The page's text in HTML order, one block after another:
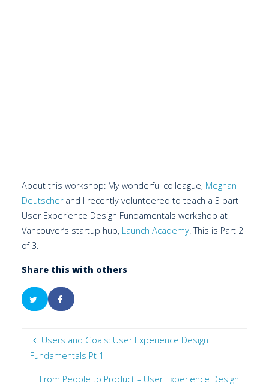
About this workshop: My wonderful colleague, Meghan
Deutscherand I recently volunteered to teach a 3 part
User Experience Design Fundamentals workshop at
Vancouver’s startup hub, Launch Academy. This is Part 2
of 3.
Share this with others
Users and Goals: User Experience Design
Fundamentals Pt 1
From People to Product – User Experience Design